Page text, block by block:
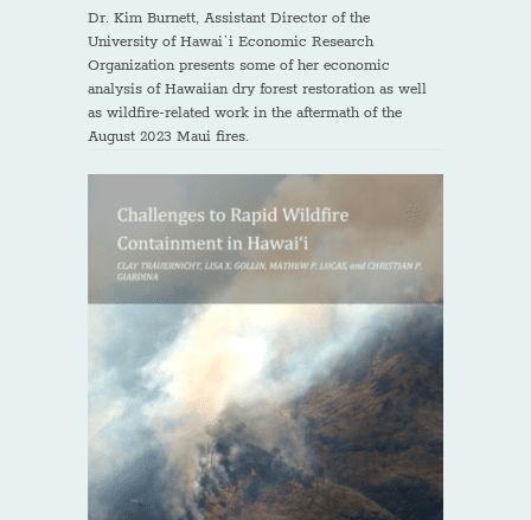
Dr. Kim Burnett, Assistant Director of the
University of Hawai`i Economic Research
Organization presents some of her economic
analysis of Hawaiian dry forest restoration as well
as wildfire-related work in the aftermath of the
August 2023 Maui fires.